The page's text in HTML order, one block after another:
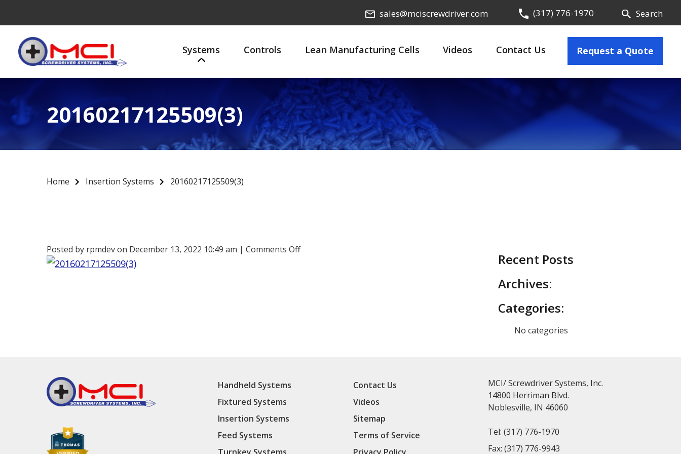
sales@mciscrewdriver.com (317) 776-1970 Search
Systems Controls Lean Manufacturing Cells Videos Contact Us Request a Quote
20160217125509(3)
Home Insertion Systems 20160217125509(3)
Posted by rpmdev on December 13, 2022 10:49 am | Comments Offon
Recent Posts
Archives:
Categories:
No categories
Handheld Systems
Fixtured Systems
Insertion Systems
Feed Systems
Contact Us
Videos
Sitemap
Terms of Service
MCI/ Screwdriver Systems, Inc.
14800 Herriman Blvd.
Noblesville, IN 46060
Tel:(317) 776-1970
Fax:(317) 776-9943